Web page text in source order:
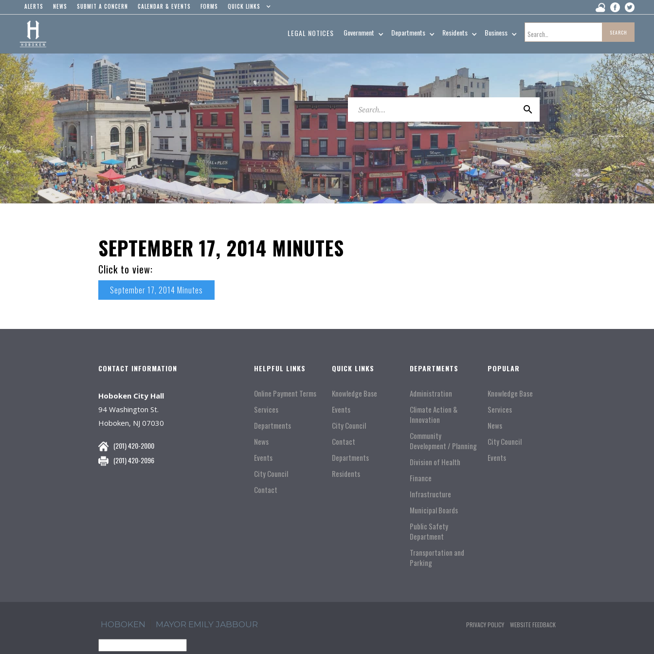
ALERTS NEWS SUBMIT A CONCERN CALENDAR & EVENTS FORMS QUICK LINKS
LEGAL NOTICES Government Departments Residents Business
SEPTEMBER 17, 2014 MINUTES
Click to view:
September 17, 2014 Minutes
CONTACT INFORMATION
Hoboken City Hall
94 Washington St.
Hoboken, NJ 07030
(201) 420-2000
(201) 420-2096
HELPFUL LINKS
Online Payment Terms
Services
Departments
News
Events
City Council
Contact
QUICK LINKS
Knowledge Base
Events
City Council
Contact
Departments
Residents
DEPARTMENTS
Administration
Climate Action &
Innovation
Community
Development / Planning
Division of Health
Finance
Infrastructure
Municipal Boards
Public Safety
Department
Transportation and
Parking
POPULAR
Knowledge Base
Services
News
City Council
Events
HOBOKEN MAYOR EMILY JABBOUR PRIVACY POLICY WEBSITE FEEDBACK